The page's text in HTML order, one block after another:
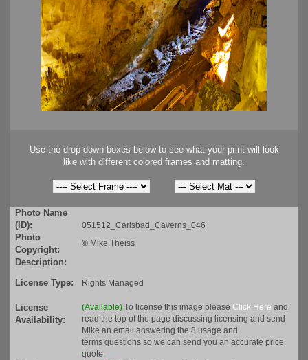
Use the drop down boxes below to see what your print will look
like with different colored frames and matting.
Photo Name
(ID):
051512_Carlsbad_Caverns_046
Photo
Copyright:
© Mike Theiss
Description:
License Type:
Rights Managed
License
Availability:
(Available) To license this image please Click Here and
read the top of the page discussing licensing and send
Mike an email answering the 8 usage and
terms questions so we can send you an accurate price
quote.